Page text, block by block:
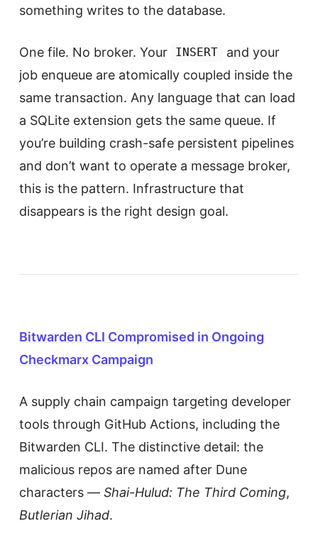
something writes to the database.
One file. No broker. Your INSERT
and your
job enqueue are atomically coupled inside the
same transaction. Any language that can load
a SQLite extension gets the same queue. If
you’re building crash-safe persistent pipelines
and don’t want to operate a message broker,
this is the pattern. Infrastructure that
disappears is the right design goal.
Bitwarden CLI Compromised in Ongoing
Checkmarx Campaign
A supply chain campaign targeting developer
tools through GitHub Actions, including the
Bitwarden CLI. The distinctive detail: the
malicious repos are named after Dune
characters — Shai-Hulud: The Third Coming,
Butlerian Jihad.